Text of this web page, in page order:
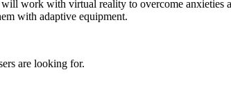
work with virtual reality to overcome anxieties
with adaptive equipment.
are looking for.